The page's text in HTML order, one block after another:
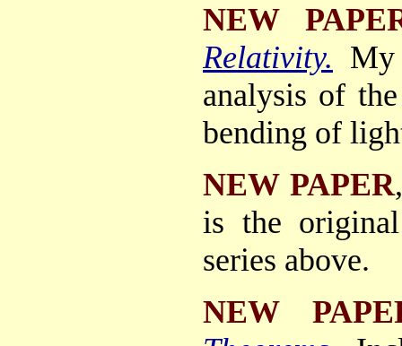
NEW
Relativity.
analysis of
bending of
NEW PAPER
is the
series above.
NEW